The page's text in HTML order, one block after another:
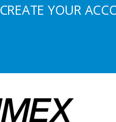
CREATE YOUR